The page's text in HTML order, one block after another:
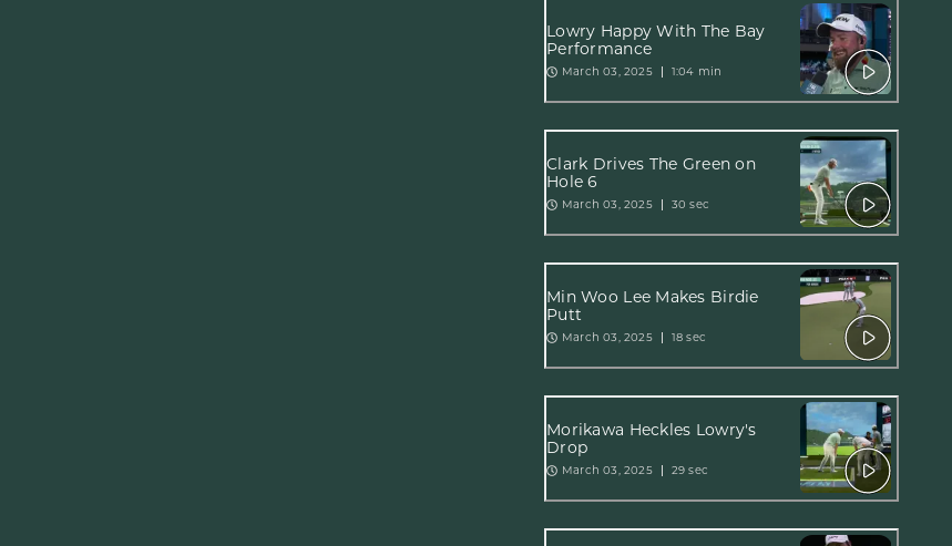
Lowry Happy With The Bay
Performance
March 03, 2025 1:04 min
Clark Drives The Green on
Hole 6
March 03, 2025 30 sec
Min Woo Lee Makes Birdie
Putt
March 03, 2025 18 sec
Morikawa Heckles Lowry's
Drop
March 03, 2025 29 sec